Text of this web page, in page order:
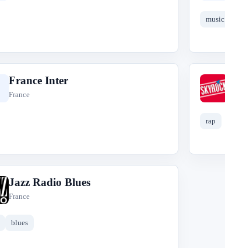
music
France Inter
France
S
rap
Jazz Radio Blues
France
blues